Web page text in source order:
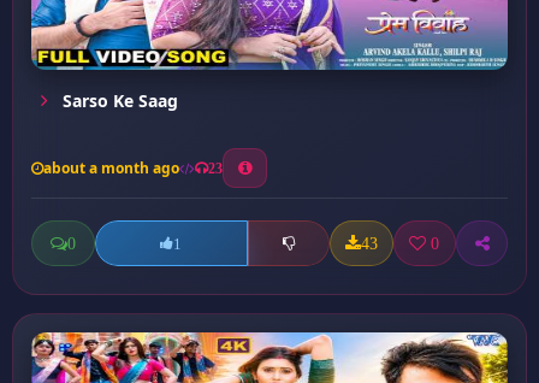
Sarso Ke Saag
about a month ago 23
0 1 43 0